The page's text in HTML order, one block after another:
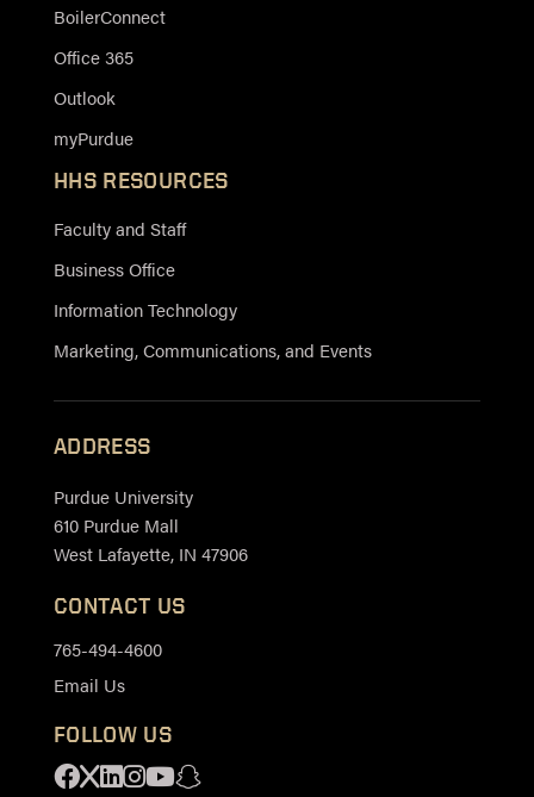
BoilerConnect
Office 365
Outlook
myPurdue
HHS RESOURCES
Faculty and Staff
Business Office
Information Technology
Marketing, Communications, and Events
ADDRESS
Purdue University
610 Purdue Mall
West Lafayette, IN 47906
CONTACT US
765-494-4600
Email Us
FOLLOW US
Facebook
X Linkedin
Instagram
YoutubeSnapchat